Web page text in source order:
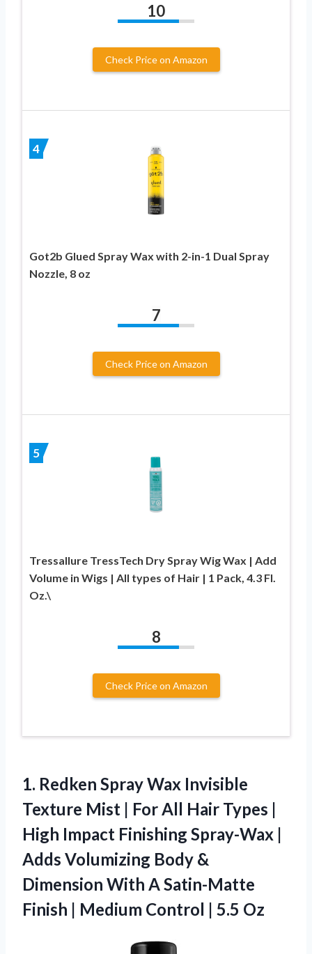
10
Check Price on Amazon
4
Got2b Glued Spray Wax with 2-in-1 Dual Spray
Nozzle, 8 oz
7
Check Price on Amazon
5
Tressallure TressTech Dry Spray Wig Wax | Add
Volume in Wigs | All types of Hair | 1 Pack, 4.3 Fl.
Oz.\
8
Check Price on Amazon
1. Redken Spray Wax Invisible
Texture Mist | For All Hair Types |
High Impact Finishing Spray-Wax |
Adds Volumizing Body &
Dimension With A Satin-Matte
Finish | Medium Control | 5.5 Oz